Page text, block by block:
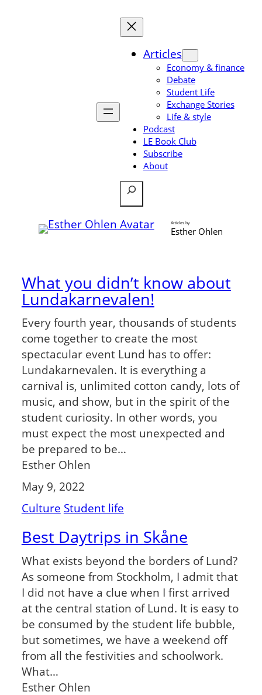
Articles
Economy & finance
Debate
Student Life
Exchange Stories
Life & style
Podcast
LE Book Club
Subscribe
About
Search
Articles by
Esther Ohlen
What you didn’t know about
Lundakarnevalen!
Every fourth year, thousands of students
come together to create the most
spectacular event Lund has to offer:
Lundakarnevalen. It is everything a
carnival is, unlimited cotton candy, lots of
music, and show, but in the spirit of the
student curiosity. In other words, you
must expect the most unexpected and
be prepared to be…
Esther Ohlen
May 9, 2022
Culture Student life
Best Daytrips in Skåne
What exists beyond the borders of Lund?
As someone from Stockholm, I admit that
I did not have a clue when I first arrived
at the central station of Lund. It is easy to
be consumed by the student life bubble,
but sometimes, we have a weekend off
from all the festivities and schoolwork.
What…
Esther Ohlen